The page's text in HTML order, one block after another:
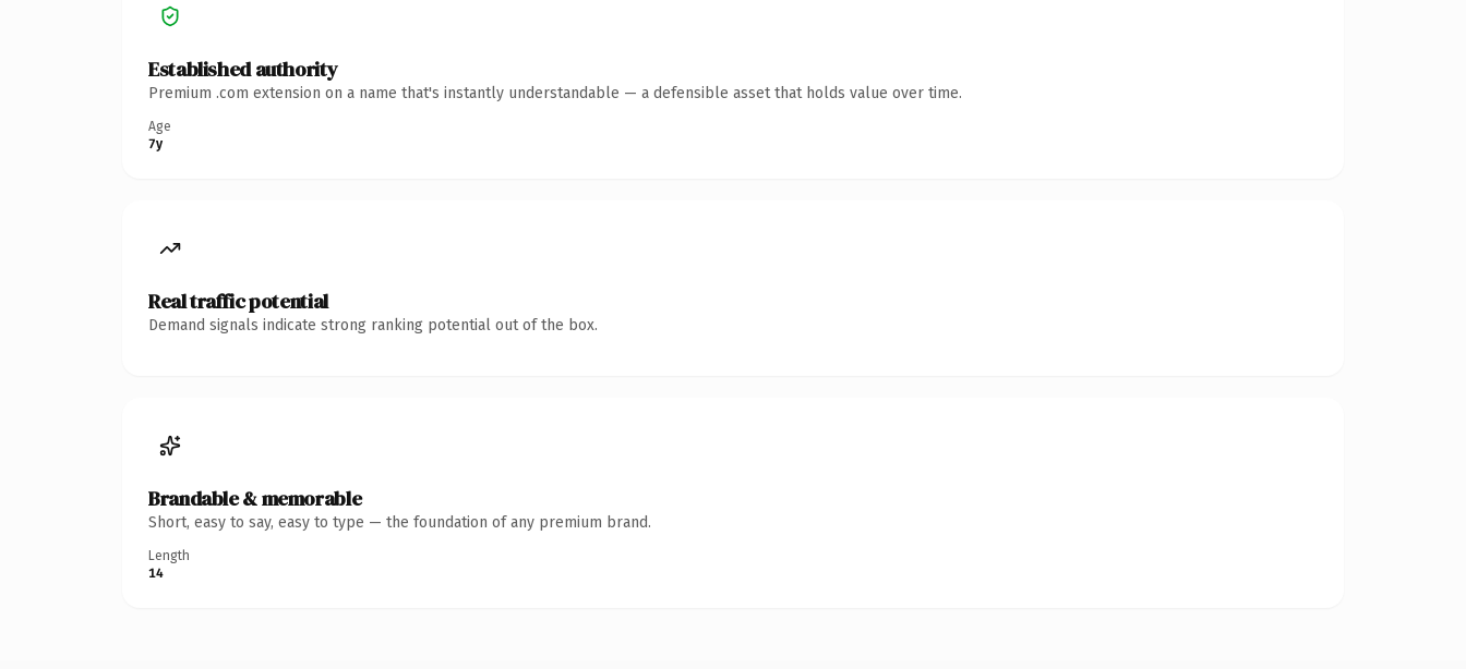
Established authority
Premium .com extension on a name that's instantly understandable — a defensible asset that holds value over time.
Age
7y
Real traffic potential
Demand signals indicate strong ranking potential out of the box.
Brandable & memorable
Short, easy to say, easy to type — the foundation of any premium brand.
Length
14